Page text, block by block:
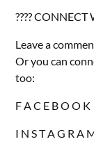
???? CONNECT
Leave a
Or you can
too:
F A C E B O O K
I N S T A G R A